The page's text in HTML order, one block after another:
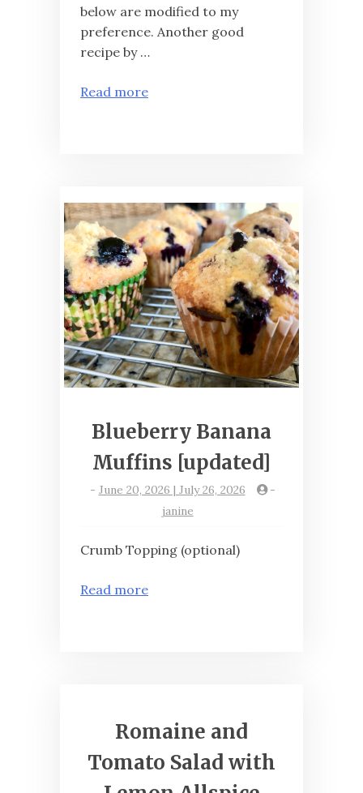
below are modified to my
preference. Another good
recipe by …
Read more
Blueberry Banana
Muffins [updated]
- June 20, 2026 | July 26, 2026
-
janine
Crumb Topping (optional)
Read more
Romaine and
Tomato Salad with